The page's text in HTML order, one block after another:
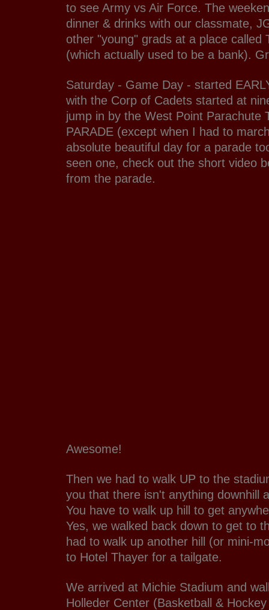
to see Army vs Air Force. The
dinner & drinks with our classmate,
other "young" grads at a place called
(which actually used to be a bank).
Saturday - Game Day - started
with the Corp of Cadets started at
jump in by the West Point Parachute
PARADE (except when I had to
absolute beautiful day for a parade
seen one, check out the short video
from the parade.
Awesome!
Then we had to walk UP to the
you that there isn't anything downhill
You have to walk up hill to get
Yes, we walked back down to get to
had to walk up another hill (or mini-
to Hotel Thayer for a tailgate.
We arrived at Michie Stadium and
Holleder Center (Basketball &